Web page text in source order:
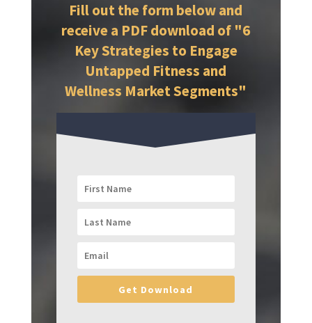
Fill out the form below and
receive a PDF download of "6
Key Strategies to Engage
Untapped Fitness and
Wellness Market Segments"
Get Download